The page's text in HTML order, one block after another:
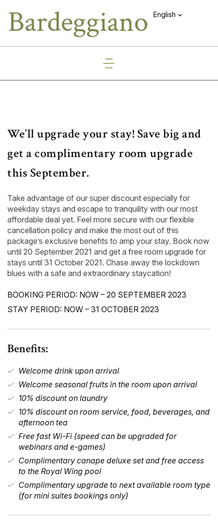
English
We’ll upgrade your stay! Save big and
get a complimentary room upgrade
this September.
Take advantage of our super discount especially for
weekday stays and escape to tranquility with our most
affordable deal yet. Feel more secure with our flexible
cancellation policy and make the most out of this
package’s exclusive benefits to amp your stay. Book now
until 20 September 2021 and get a free room upgrade for
stays until 31 October 2021. Chase away the lockdown
blues with a safe and extraordinary staycation!
BOOKING PERIOD: NOW – 20 SEPTEMBER 2023
STAY PERIOD: NOW – 31 OCTOBER 2023
Benefits:
Welcome drink upon arrival
Welcome seasonal fruits in the room upon arrival
10% discount on laundry
10% discount on room service, food, beverages, and
afternoon tea
Free fast Wi-Fi (speed can be upgraded for
webinars and e-games)
Complimentary canape deluxe set and free access
to the Royal Wing pool
Complimentary upgrade to next available room type
(for mini suites bookings only)